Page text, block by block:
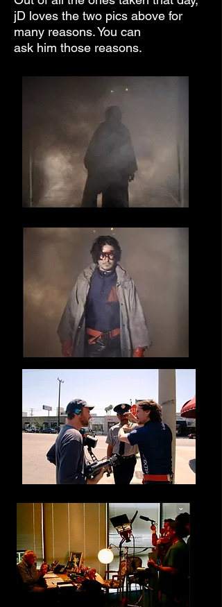
jD loves the two pics above for
many reasons. You can
ask him those reasons.